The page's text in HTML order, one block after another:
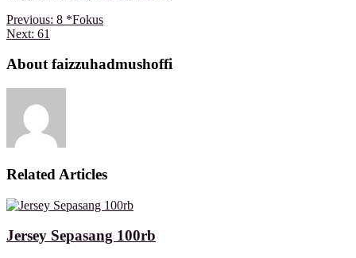
Previous: 8 *Fokus
Next: 61
About faizzuhadmushoffi
Related Articles
Jersey Sepasang 100rb